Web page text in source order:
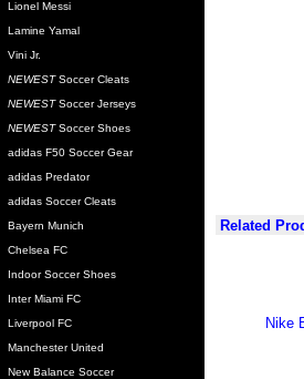
Lionel Messi
Lamine Yamal
Vini Jr.
NEWESTSoccer Cleats
NEWESTSoccer Jerseys
NEWESTSoccer Shoes
adidas F50 Soccer Gear
adidas Predator
adidas Soccer Cleats
Bayern Munich
Chelsea FC
Indoor Soccer Shoes
Inter Miami FC
Liverpool FC
Manchester United
New Balance Soccer
Related
Nike